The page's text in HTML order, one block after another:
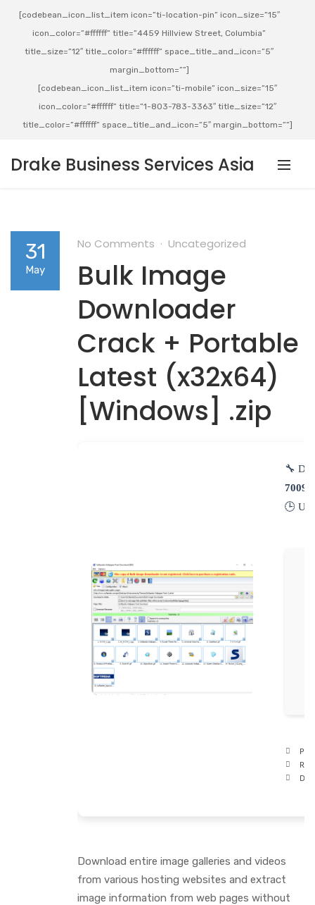
[codebean_icon_list_item icon=”ti-location-pin” icon_size=”15″
icon_color=”#ffffff” title=”4459 Hillview Street, Columbia”
title_size=”12″ title_color=”#ffffff” space_title_and_icon=”5″
margin_bottom=””]
[codebean_icon_list_item icon=”ti-mobile” icon_size=”15″
icon_color=”#ffffff” title=”1-803-783-3363″ title_size=”12″
title_color=”#ffffff” space_title_and_icon=”5″ margin_bottom=””]
Drake Business Services Asia
31
May
No Comments Uncategorized
Bulk Image
Downloader
Crack + Portable
Latest (x32x64)
[Windows] .zip
🔧
🕒
Download entire image galleries and videos
from various hosting websites and extract
image information from web pages without